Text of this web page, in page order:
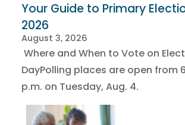
Your Guide to Primary
2026
August 3, 2026
Where and When to Vote on
DayPolling places are open from
p.m. on Tuesday, Aug. 4.